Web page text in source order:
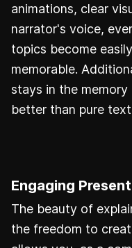
animations, clear
narrator's voice,
topics become
memorable.
stays in the
better than pure
Engaging
The beauty of
the freedom to